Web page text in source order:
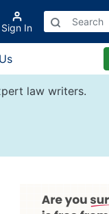
Sign In
law writers.